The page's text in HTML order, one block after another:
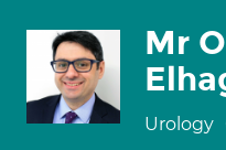
Mr
Urology